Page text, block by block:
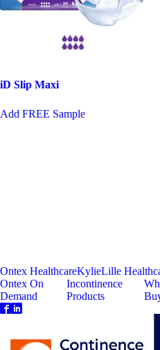
product
page
iD Slip Maxi
Add FREE Sampleproduct
page
Ontex HealthcareKylieLille
Ontex On
Demand
Incontinence
Products